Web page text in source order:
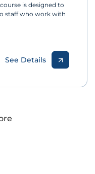
is designed to
staff who work with
See Details